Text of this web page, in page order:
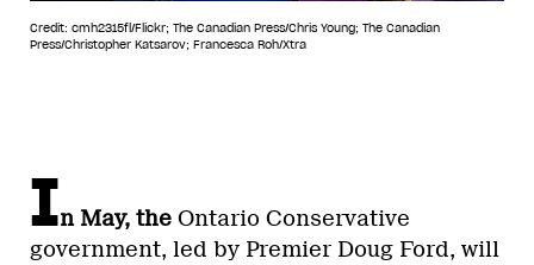
Credit: cmh2315fl/Flickr; The Canadian Press/Chris Young; The Canadian
Press/Christopher Katsarov; Francesca Roh/Xtra
In May, the Ontario Conservative
government, led by Premier Doug Ford, will